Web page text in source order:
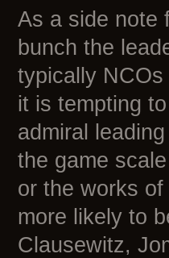
As a side note
bunch the
typically
it is tempting
admiral
the game
or the works
more likely to
Clausewitz,